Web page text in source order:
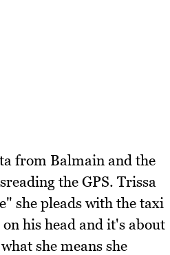
from Balmain and the
the GPS. Trissa
she pleads with the taxi
his head and it's about
she means she